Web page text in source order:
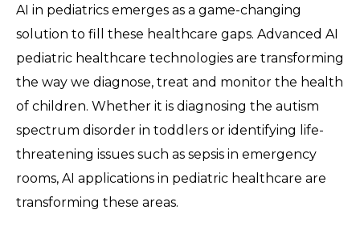
AI in pediatrics emerges as a game-changing
solution to fill these healthcare gaps. Advanced AI
pediatric healthcare technologies are transforming
the way we diagnose, treat and monitor the health
of children. Whether it is diagnosing the autism
spectrum disorder in toddlers or identifying life-
threatening issues such as sepsis in emergency
rooms, AI applications in pediatric healthcare are
transforming these areas.